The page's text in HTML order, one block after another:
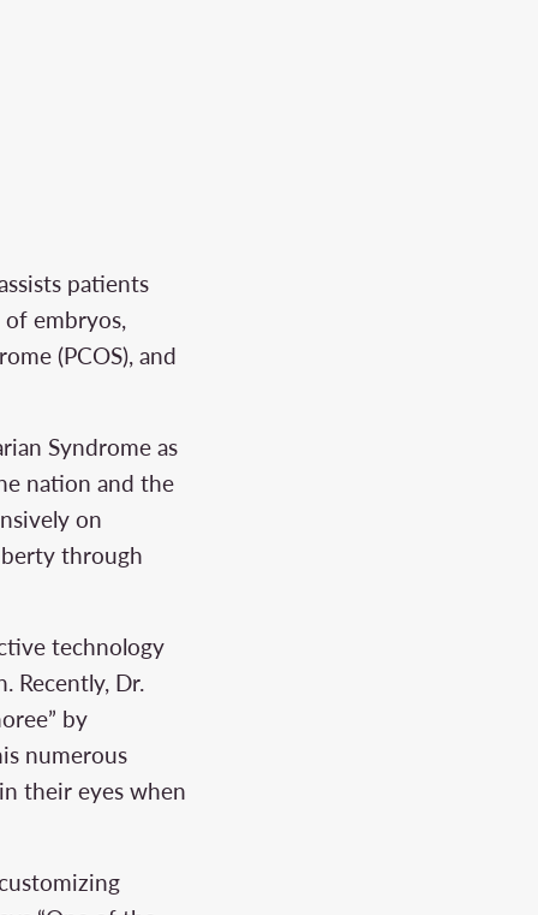
patients
embryos,
(PCOS), and
Syndrome as
nation and the
on
through
technology
Recently, Dr.
by
numerous
their eyes when